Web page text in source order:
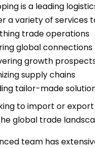
is a leading
a variety of services
trade operations
global connections
growth
supply chains
tailor-made
to import or
global trade
team has